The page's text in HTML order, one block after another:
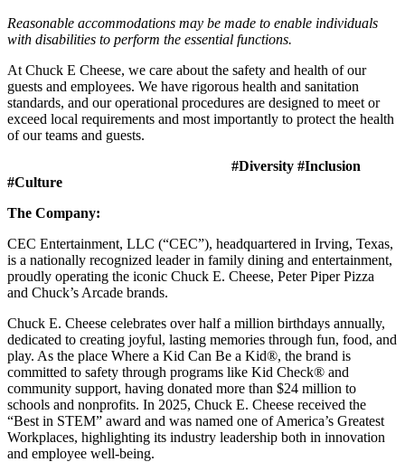
Reasonable accommodations may be made to enable individuals
with disabilities to perform the essential functions.
At Chuck E Cheese, we care about the safety and health of our
guests and employees. We have rigorous health and sanitation
standards, and our operational procedures are designed to meet or
exceed local requirements and most importantly to protect the health
of our teams and guests.
#Diversity #Inclusion
#Culture
The Company:
CEC Entertainment, LLC (“CEC”), headquartered in Irving, Texas,
is a nationally recognized leader in family dining and entertainment,
proudly operating the iconic Chuck E. Cheese, Peter Piper Pizza
and Chuck’s Arcade brands.
Chuck E. Cheese celebrates over half a million birthdays annually,
dedicated to creating joyful, lasting memories through fun, food, and
play. As the place Where a Kid Can Be a Kid®, the brand is
committed to safety through programs like Kid Check® and
community support, having donated more than $24 million to
schools and nonprofits. In 2025, Chuck E. Cheese received the
“Best in STEM” award and was named one of America’s Greatest
Workplaces, highlighting its industry leadership both in innovation
and employee well-being.